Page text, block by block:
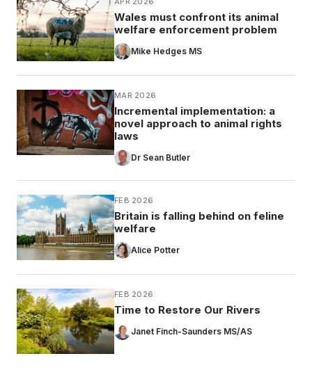
Wales must confront its animal
welfare enforcement problem
Mike Hedges MS
MAR 2026
Incremental implementation: a
novel approach to animal rights
laws
Dr Sean Butler
FEB 2026
Britain is falling behind on feline
welfare
Alice Potter
FEB 2026
Time to Restore Our Rivers
Janet Finch-Saunders MS/AS